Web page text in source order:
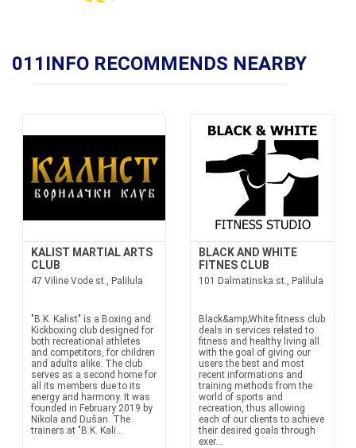
011INFO RECOMMENDS NEARBY
KALIST MARTIAL ARTS
CLUB
47 Viline Vode st., Palilula
"B.K. Kalist" is a Boxing and
Kickboxing club designed for
both recreational athletes
and competitors, for children
and adults alike. The club
serves as a second home for
all its members due to its
energy and harmony. It was
founded in February 2019 by
Nikola and Dušan. The
trainers at "B.K. Kali...
BLACK AND WHITE
FITNES CLUB
101 Dalmatinska st., Palilula
Black&amp;White fitness club
deals in services related to
fitness and healthy living all
with the goal of giving our
users the best and most
recent informations and
training methods from the
world of sports and
recreation, thus allowing
each of our clients to achieve
their desired goals through
exer...